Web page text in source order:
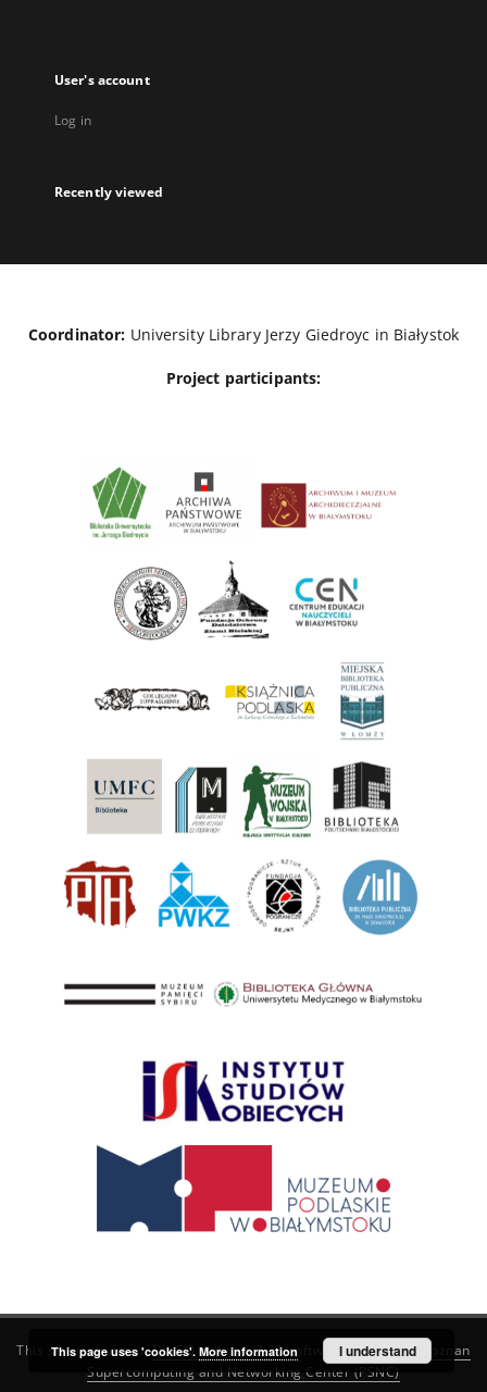
User's account
Log in
Recently viewed
Coordinator: University Library Jerzy Giedroyc in Białystok
Project participants:
This service runs onDInGO dLibra 6.3.21software created by
Poznan
Supercomputing and Networking Center (PSNC)
This page uses 'cookies'. More information I understand